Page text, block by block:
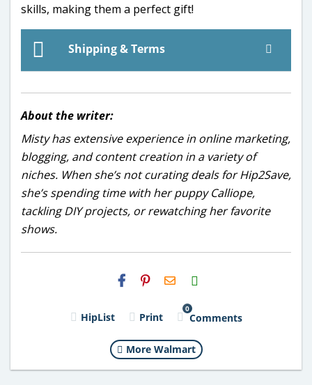
skills, making them a perfect gift!
Shipping & Terms
About the writer:
Misty has extensive experience in online marketing,
blogging, and content creation in a variety of
niches. When she’s not curating deals for Hip2Save,
she’s spending time with her puppy Calliope,
tackling DIY projects, or rewatching her favorite
shows.
H2S
Email
HipList Print
0
Comments
More Walmart